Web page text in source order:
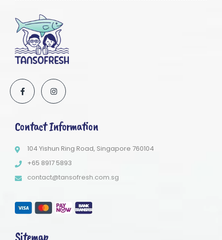
Contact Information
104 Yishun Ring Road, Singapore 760104
+65 8917 5893
contact@tansofresh.com.sg